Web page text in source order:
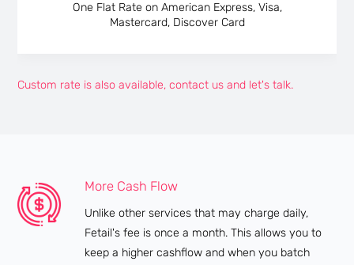
One Flat Rate on American Express, Visa,
Mastercard, Discover Card
Custom rate is also available, contact us and let's talk.
More Cash Flow
Unlike other services that may charge daily,
Fetail's fee is once a month. This allows you to
keep a higher cashflow and when you batch